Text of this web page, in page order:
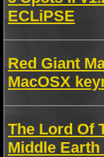
ECLiPSE
Red Giant
MacOSX
The Lord Of
Middle Earth